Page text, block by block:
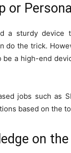
or
a sturdy device
do the trick.
be a high-end
jobs such as
based on the
on